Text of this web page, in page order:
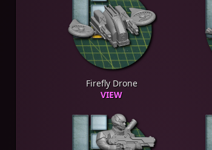
Firefly Drone
VIEW